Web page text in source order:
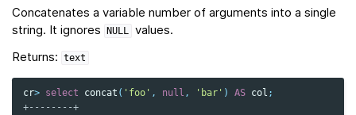
Concatenates a variable number of arguments into a single
string. It ignores
NULL values.
Returns:
text
cr> select concat ( 'foo' , null , 'bar' ) AS col ;
+--------+